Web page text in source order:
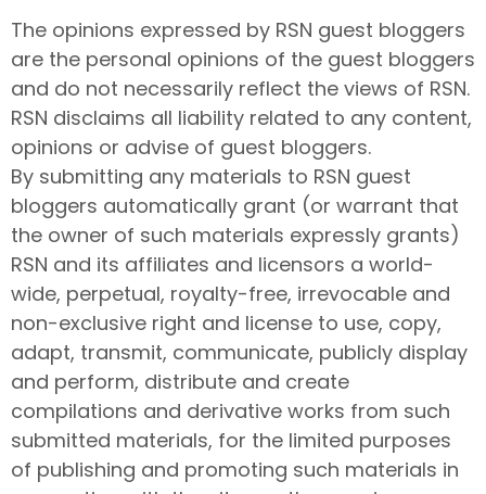
The opinions expressed by RSN guest bloggers
are the personal opinions of the guest bloggers
and do not necessarily reflect the views of RSN.
RSN disclaims all liability related to any content,
opinions or advise of guest bloggers.
By submitting any materials to RSN guest
bloggers automatically grant (or warrant that
the owner of such materials expressly grants)
RSN and its affiliates and licensors a world-
wide, perpetual, royalty-free, irrevocable and
non-exclusive right and license to use, copy,
adapt, transmit, communicate, publicly display
and perform, distribute and create
compilations and derivative works from such
submitted materials, for the limited purposes
of publishing and promoting such materials in